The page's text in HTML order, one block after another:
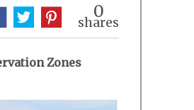
0
shares
Zones